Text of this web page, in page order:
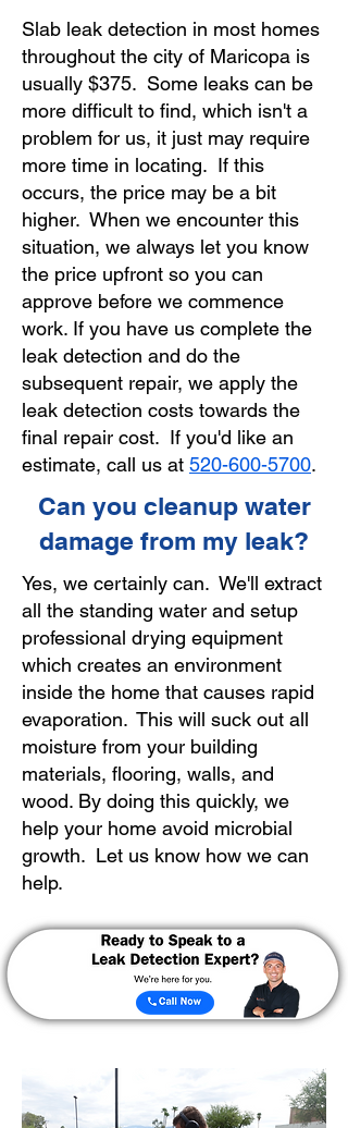
Slab leak detection in most homes
throughout the city of Maricopa is
usually $375. Some leaks can be
more difficult to find, which isn't a
problem for us, it just may require
more time in locating. If this
occurs, the price may be a bit
higher. When we encounter this
situation, we always let you know
the price upfront so you can
approve before we commence
work. If you have us complete the
leak detection and do the
subsequent repair, we apply the
leak detection costs towards the
final repair cost. If you'd like an
estimate, call us at 520-600-5700.
Can you cleanup water
damage from my leak?
Yes, we certainly can. We'll extract
all the standing water and setup
professional drying equipment
which creates an environment
inside the home that causes rapid
evaporation. This will suck out all
moisture from your building
materials, flooring, walls, and
wood. By doing this quickly, we
help your home avoid microbial
growth. Let us know how we can
help.